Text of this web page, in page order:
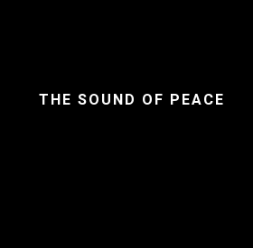
THE SOUND OF PEACE